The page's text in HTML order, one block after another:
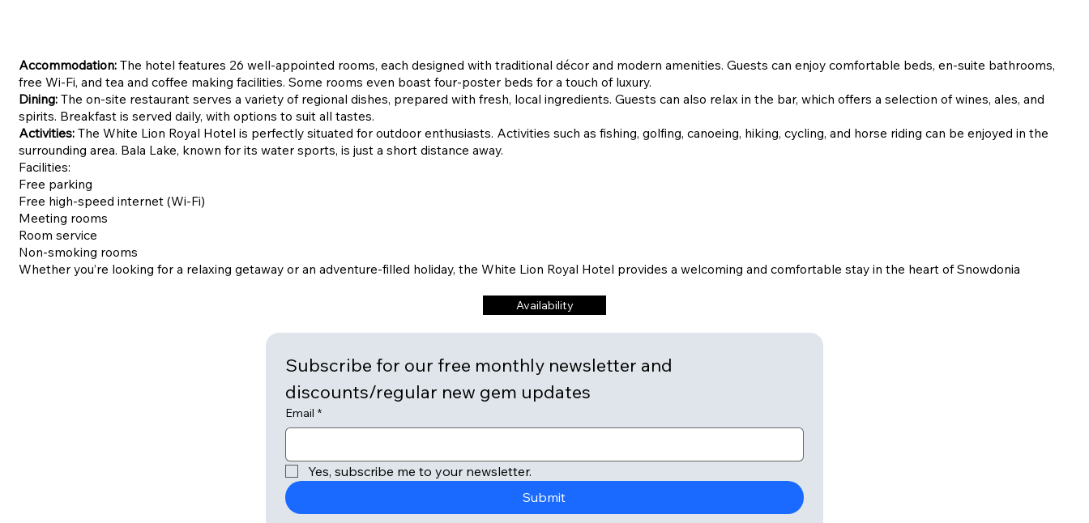
Accommodation:The hotel features 26 well-appointed rooms, each designed with traditional décor and modern amenities. Guests can enjoy comfortable beds, en-suite bathrooms,
free Wi-Fi, and tea and coffee making facilities. Some rooms even boast four-poster beds for a touch of luxury.
Dining:The on-site restaurant serves a variety of regional dishes, prepared with fresh, local ingredients. Guests can also relax in the bar, which offers a selection of wines, ales, and
spirits. Breakfast is served daily, with options to suit all tastes.
Activities:The White Lion Royal Hotel is perfectly situated for outdoor enthusiasts. Activities such as fishing, golfing, canoeing, hiking, cycling, and horse riding can be enjoyed in the
surrounding area. Bala Lake, known for its water sports, is just a short distance away.
Facilities:
Free parking
Free high-speed internet (Wi-Fi)
Meeting rooms
Room service
Non-smoking rooms
Whether you’re looking for a relaxing getaway or an adventure-filled holiday, the White Lion Royal Hotel provides a welcoming and comfortable stay in the heart of Snowdonia
Availability
Subscribe for our free monthly newsletter and
Email *
Yes, subscribe me to your newsletter.
Submit